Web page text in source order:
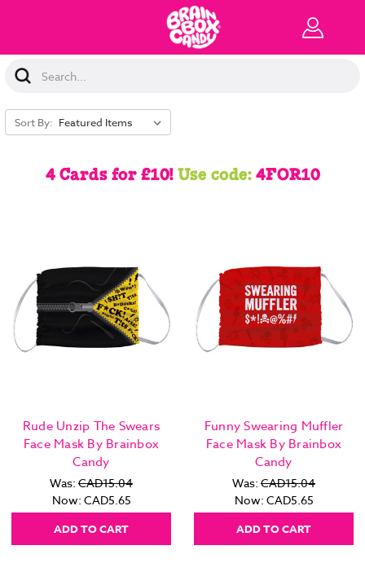
Search
Keyword:
Sort By:
4 Cards for £10!Use code:4FOR10
Rude Unzip The Swears
Face Mask By Brainbox
Candy
Was: CAD15.04
Now: CAD5.65
ADD TO CART
Funny Swearing Muffler
Face Mask By Brainbox
Candy
Was: CAD15.04
Now: CAD5.65
ADD TO CART